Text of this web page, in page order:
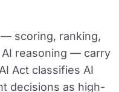
scoring, ranking,
reasoning — carry
Act classifies AI
decisions as high-